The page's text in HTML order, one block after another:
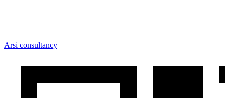
Arsi consultancy